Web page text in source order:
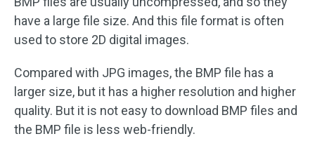
have a large file size. And this file format is often
used to store 2D digital images.
Compared with JPG images, the BMP file has a
larger size, but it has a higher resolution and higher
quality. But it is not easy to download BMP files and
the BMP file is less web-friendly.